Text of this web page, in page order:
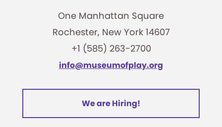
One Manhattan Square
Rochester, New York 14607
+1 (585) 263-2700
info@museumofplay.org
We are Hiring!